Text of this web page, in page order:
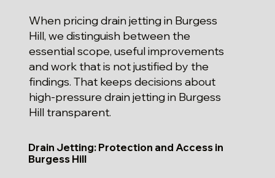
When pricing drain jetting in Burgess
Hill, we distinguish between the
essential scope, useful improvements
and work that is not justified by the
findings. That keeps decisions about
high-pressure drain jetting in Burgess
Hill transparent.
Drain Jetting: Protection and Access in
Burgess Hill